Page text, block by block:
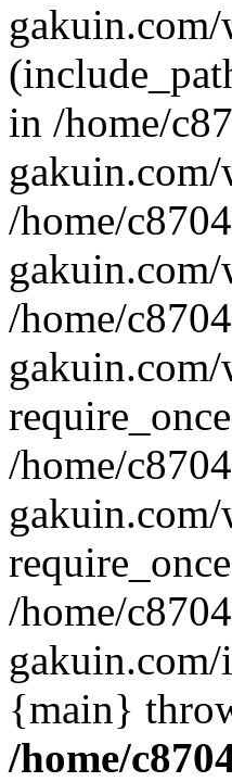
in /home/
/home/
/home/
/home/
/home/
{main}
/home/